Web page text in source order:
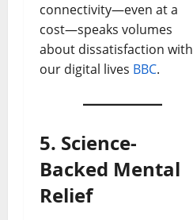
connectivity—even at a
cost—speaks volumes
about dissatisfaction with
our digital lives BBC.
5. Science-
Backed Mental
Relief